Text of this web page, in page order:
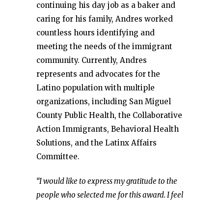
continuing his day job as a baker and
caring for his family, Andres worked
countless hours identifying and
meeting the needs of the immigrant
community. Currently, Andres
represents and advocates for the
Latino population with multiple
organizations, including San Miguel
County Public Health, the Collaborative
Action Immigrants, Behavioral Health
Solutions, and the Latinx Affairs
Committee.
“I would like to express my gratitude to the
people who selected me for this award. I feel